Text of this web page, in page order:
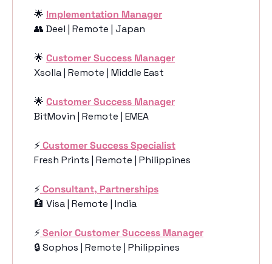
🌟 Implementation Manager
👥 Deel | Remote | Japan
🌟 Customer Success Manager
Xsolla | Remote | Middle East
🌟 Customer Success Manager
BitMovin | Remote | EMEA
⚡️Customer Success Specialist
Fresh Prints | Remote | Philippines
⚡️Consultant, Partnerships
🏦 Visa | Remote | India
⚡️Senior Customer Success Manager
🔒 Sophos | Remote | Philippines